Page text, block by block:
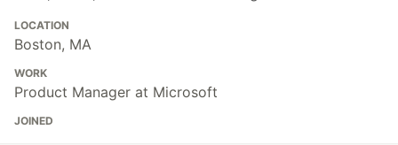
LOCATION
Boston, MA
WORK
Product Manager at Microsoft
JOINED